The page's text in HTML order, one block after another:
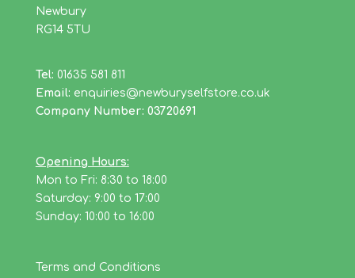
Newbury
RG14 5TU
Tel: 01635 581 811
Email: enquiries@newburyselfstore.co.uk
Company Number: 03720691
Opening Hours:
Mon to Fri: 8:30 to 18:00
Saturday: 9:00 to 17:00
Sunday: 10:00 to 16:00
Terms and Conditions